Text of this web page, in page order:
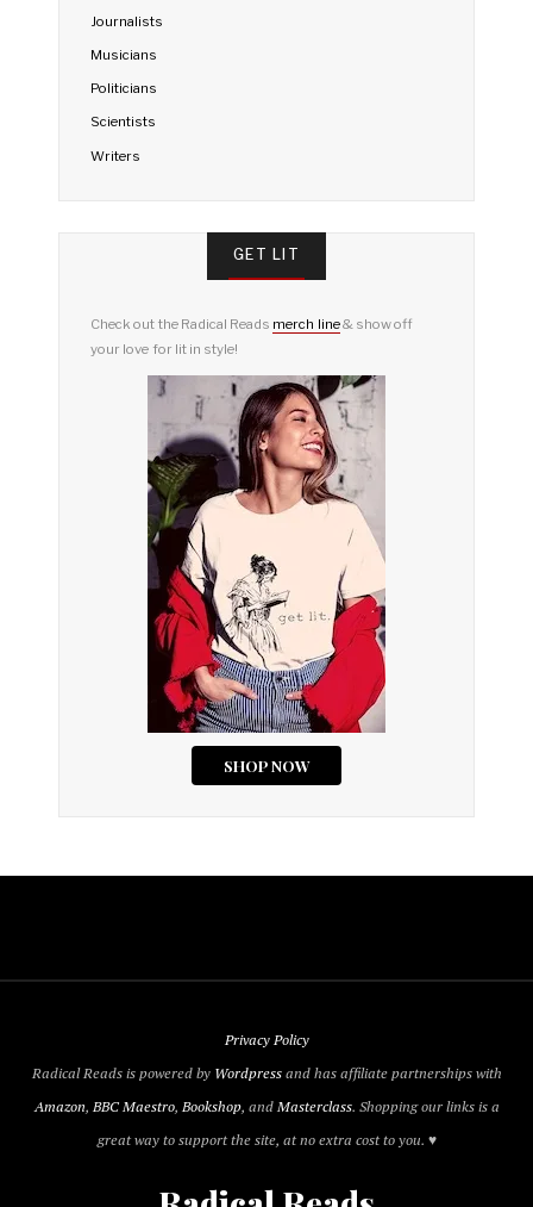
Journalists
Musicians
Politicians
Scientists
Writers
GET LIT
Check out the Radical Reads merch line& show off
your love for lit in style!
Privacy Policy
Radical Reads is powered by Wordpressand has affiliate partnerships with
Amazon, BBC Maestro, Bookshop, andMasterclass. Shopping our links is a
great way to support the site, at no extra cost to you. ♥